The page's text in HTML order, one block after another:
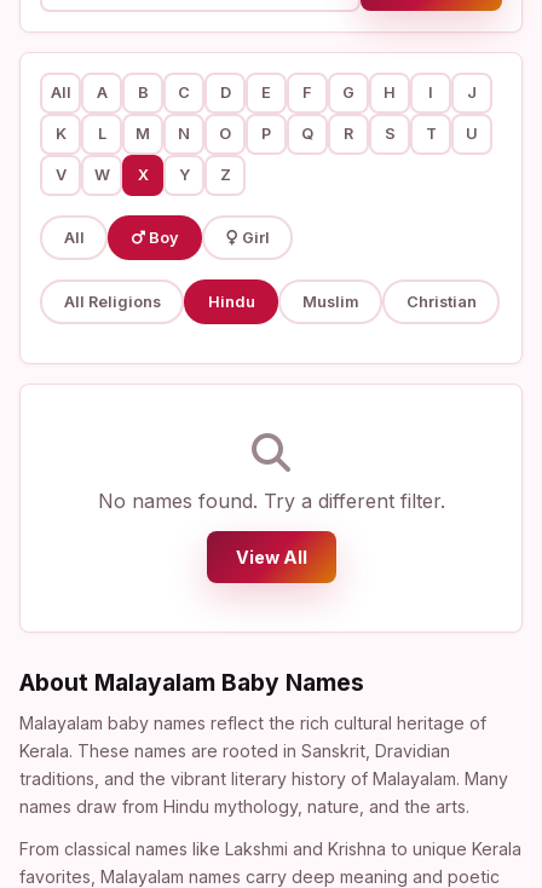
All A B C D E F G H I J
K L M N O P Q R S T U
V W X Y Z
All Boy Girl
All Religions Hindu Muslim Christian
No names found. Try a different filter.
View All
About Malayalam Baby Names
Malayalam baby names reflect the rich cultural heritage of
Kerala. These names are rooted in Sanskrit, Dravidian
traditions, and the vibrant literary history of Malayalam. Many
names draw from Hindu mythology, nature, and the arts.
From classical names like Lakshmi and Krishna to unique Kerala
favorites, Malayalam names carry deep meaning and poetic